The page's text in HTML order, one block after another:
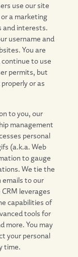
use our site
a marketing
and interests.
username and
You are
to use
permits, but
or as
to you, our
management
personal
(a.k.a. Web
to gauge
We tie the
emails to our
leverages
capabilities of
tools for
more. You may
your personal
time.